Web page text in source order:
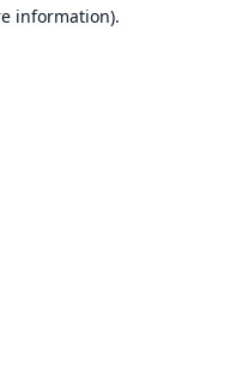
information).